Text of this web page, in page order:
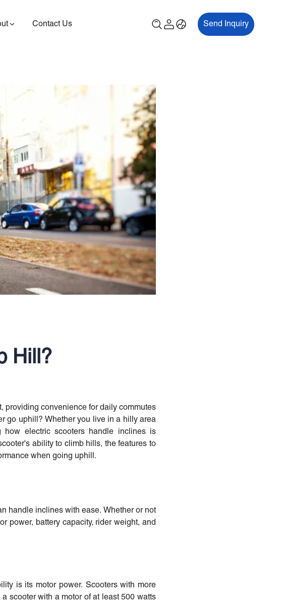
Contact Us
ES700
Send Inquiry
Hill?
providing convenience for daily commutes
go uphill? Whether you live in a hilly area
how electric scooters handle inclines is
ability to climb hills, the features to
when going uphill.
handle inclines with ease. Whether or not
power, battery capacity, rider weight, and
is its motor power. Scooters with more
scooter with a motor of at least 500 watts